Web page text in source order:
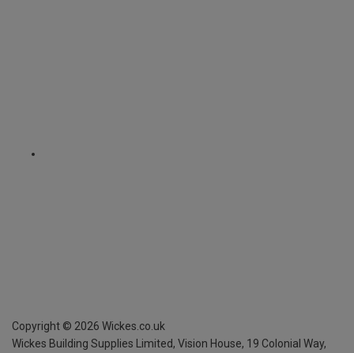
Copyright © 2026 Wickes.co.uk
Wickes Building Supplies Limited, Vision House, 19 Colonial Way,